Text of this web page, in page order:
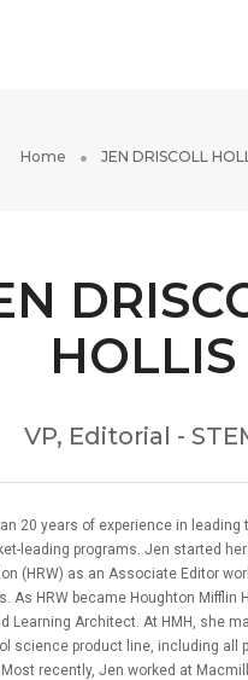
Home JEN DRISCOLL
HOLLIS
VP, Editorial -
20 years of experience in leading
leading programs. Jen started
(HRW) as an Associate Editor
As HRW became Houghton Mifflin
Learning Architect. At HMH, she
science product line, including all
recently, Jen worked at